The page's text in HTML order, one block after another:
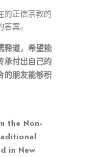
的正信宗教的
案。
释道，希望能
承付出自己的
的朋友能够积
the Non-
in New